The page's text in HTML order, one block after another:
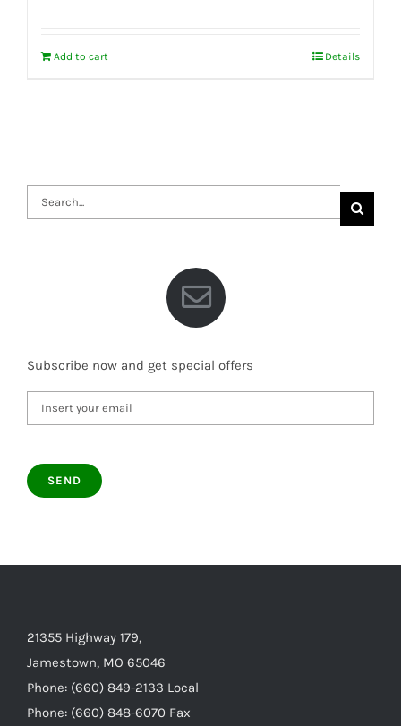
Add to cart Details
Search
for:
Subscribe now and get special offers
21355 Highway 179,
Jamestown, MO 65046
Phone: (660) 849-2133 Local
Phone: (660) 848-6070 Fax